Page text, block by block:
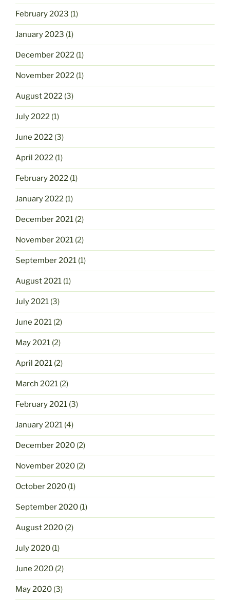
February 2023 (1)
January 2023 (1)
December 2022 (1)
November 2022 (1)
August 2022 (3)
July 2022 (1)
June 2022 (3)
April 2022 (1)
February 2022 (1)
January 2022 (1)
December 2021 (2)
November 2021 (2)
September 2021 (1)
August 2021 (1)
July 2021 (3)
June 2021 (2)
May 2021 (2)
April 2021 (2)
March 2021 (2)
February 2021 (3)
January 2021 (4)
December 2020 (2)
November 2020 (2)
October 2020 (1)
September 2020 (1)
August 2020 (2)
July 2020 (1)
June 2020 (2)
May 2020 (3)